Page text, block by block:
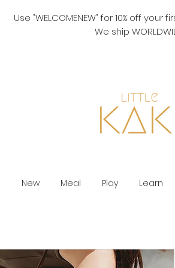
Use "WELCOMENEW" for 10% off your
We ship
New Meal Play Learn